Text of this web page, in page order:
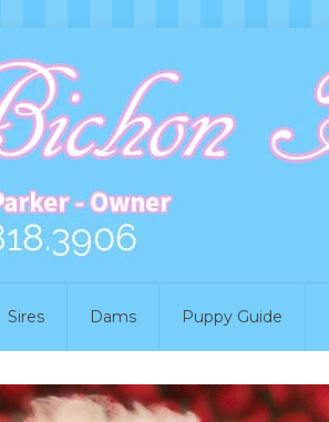
Sires Dams Puppy Guide